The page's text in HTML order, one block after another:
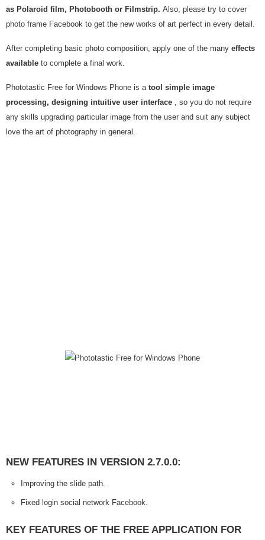
as Polaroid film, Photobooth or Filmstrip. Also, please try to cover
photo frame Facebook to get the new works of art perfect in every detail.
After completing basic photo composition, apply one of the many effects
available to complete a final work.
Phototastic Free for Windows Phone is a tool simple image
processing, designing intuitive user interface , so you do not require
any skills upgrading particular image from the user and suit any subject
love the art of photography in general.
NEW FEATURES IN VERSION 2.7.0.0:
Improving the slide path.
Fixed login social network Facebook.
KEY FEATURES OF THE FREE APPLICATION FOR